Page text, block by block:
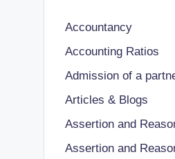
Accountancy
Accounting Ratios
Admission of a
Articles & Blogs
Assertion and
Assertion and